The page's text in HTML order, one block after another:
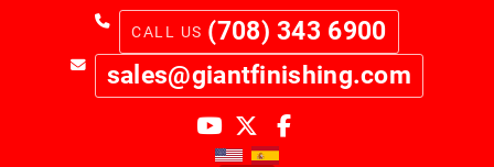
(708) 343 6900
sales@giantfinishing.com
youtube
twitterfacebook